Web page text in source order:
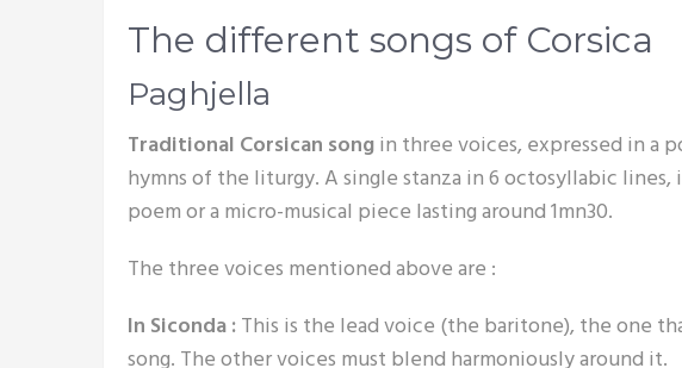
The different songs of Corsica
Paghjella
Traditional Corsican songin three voices, expressed in a
hymns of the liturgy. A single stanza in 6 octosyllabic
poem or a micro-musical piece lasting around 1mn30.
The three voices mentioned above are :
In Siconda :This is the lead voice (the baritone), the one
song. The other voices must blend harmoniously around it.